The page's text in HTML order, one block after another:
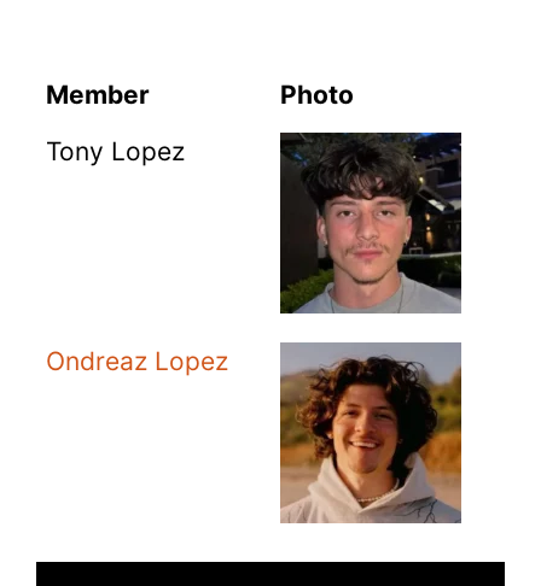
Member
Photo
Tony Lopez
Ondreaz Lopez